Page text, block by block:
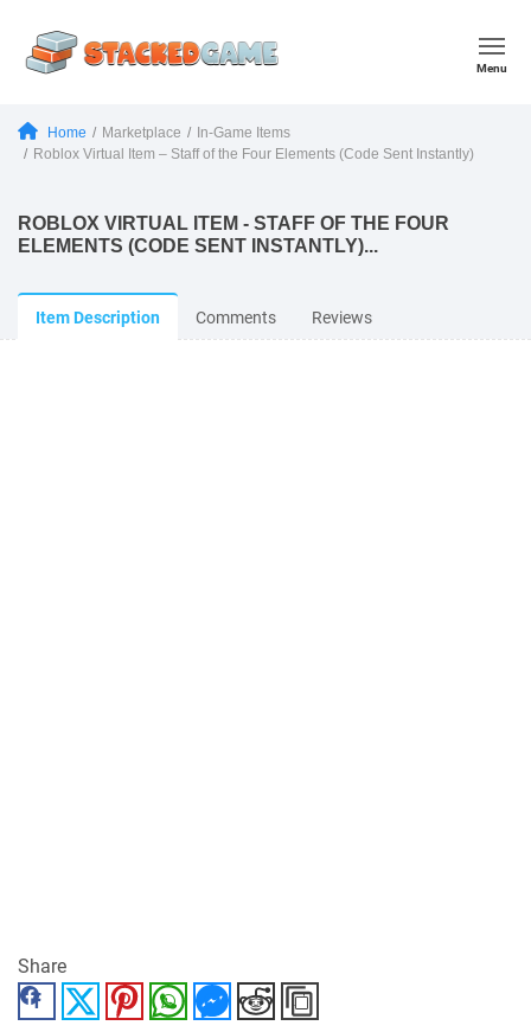
Menu
Home Marketplace
In-Game Items
Roblox Virtual Item – Staff of the Four Elements (Code Sent Instantly)
ROBLOX VIRTUAL ITEM - STAFF OF THE FOUR
ELEMENTS (CODE SENT INSTANTLY)...
Item Description Comments Reviews
Share
FacebookTwitter PinterestWhatsAppMessenger
Reddit